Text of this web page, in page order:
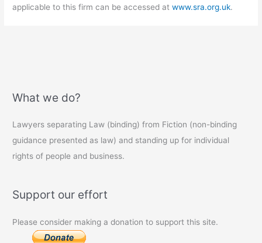
applicable to this firm can be accessed atwww.sra.org.uk.
What we do?
Lawyers separating Law (binding) from Fiction (non-binding
guidance presented as law) and standing up for individual
rights of people and business.
Support our effort
Please consider making a donation to support this site.